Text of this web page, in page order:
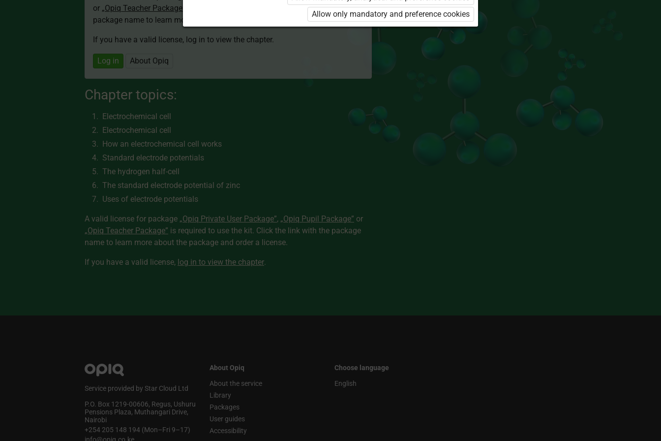
or „Opiq Teacher Package”
is required to use the kit. Click the link with the
package name to learn more about the package and order a license.
If you have a valid license, log in to view the chapter.
Log in About Opiq
Chapter topics:
Electrochemical cell
Electrochemical cell
How an electrochemical cell works
Standard electrode potentials
The hydrogen half-cell
The standard electrode potential of zinc
Uses of electrode potentials
A valid license for package „Opiq Private User Package”, „Opiq Pupil Package” or
„Opiq Teacher Package” is required to use the kit. Click the link with the package
name to learn more about the package and order a license.
If you have a valid license, log in to view the chapter.
Service provided by Star Cloud Ltd
P.O. Box 1219‑00606, Regus, Ushuru
Pensions Plaza, Muthangari Drive,
Nairobi
+254 205 148 194 (Mon–Fri 9–17)
About Opiq
About the service
Library
Packages
User guides
Accessibility
Choose language
English
Allow only mandatory and preference cookies